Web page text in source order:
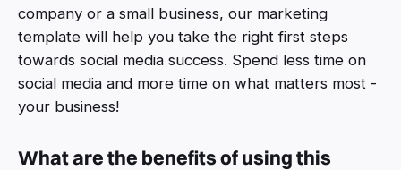
company or a small business, our marketing
template will help you take the right first steps
towards social media success. Spend less time on
social media and more time on what matters most -
your business!
What are the benefits of using this